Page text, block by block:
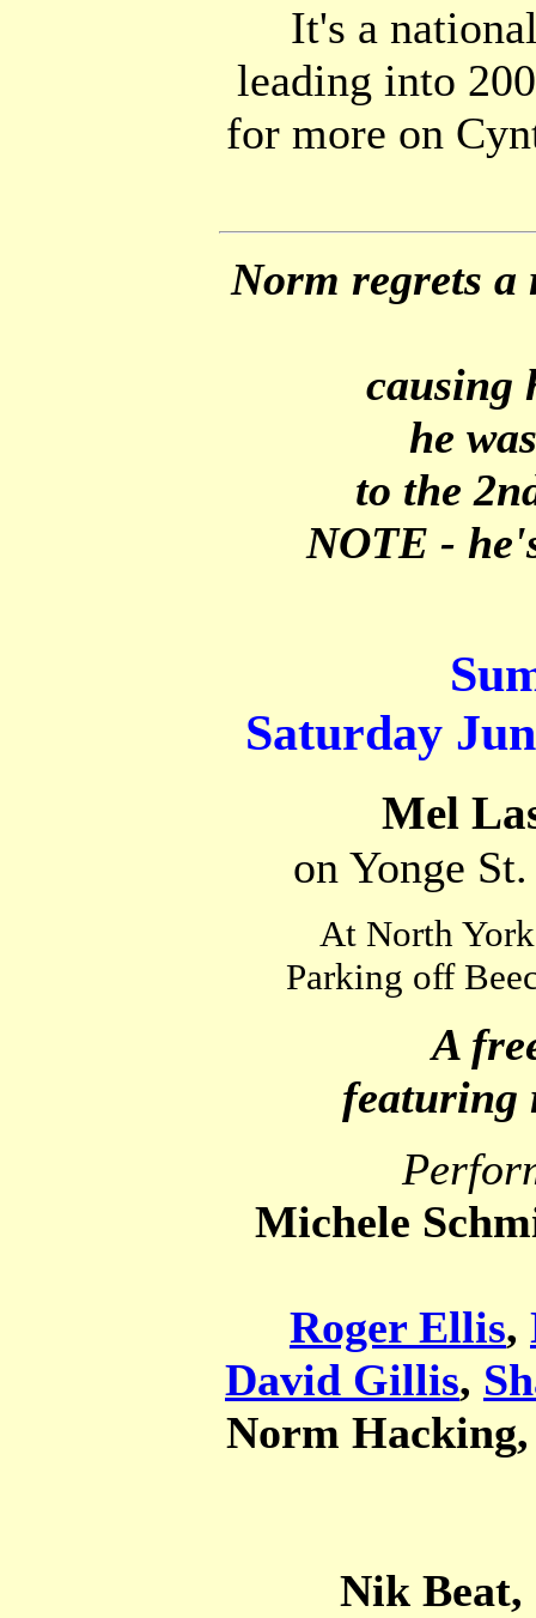
It's a
leading into
for more on
Norm regrets a
causing
he
to the
NOTE -
Saturday
Mel
on Yonge
At North
Parking off
A
featuring
Michele
Roger Ellis,
David Gillis,
Norm
Nik Beat,